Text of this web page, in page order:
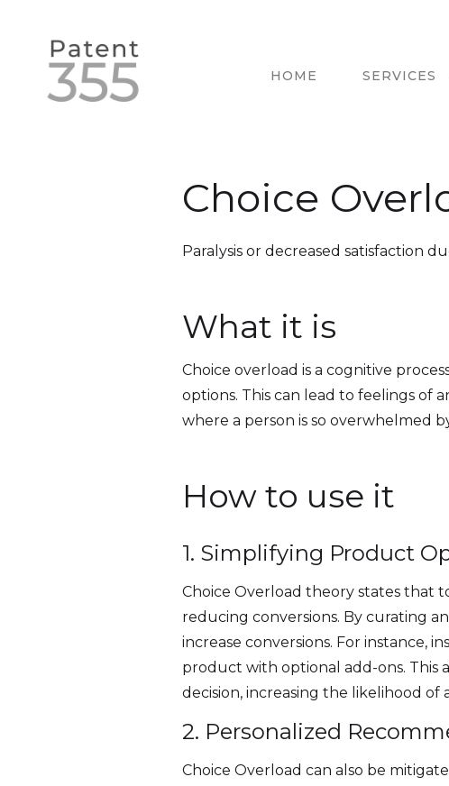
HOME SERVICES
Choice
Paralysis or decreased satisfaction
What it is
Choice overload is a cognitive
options. This can lead to feelings of
where a person is so overwhelmed
How to use it
1. Simplifying Product
Choice Overload theory states that
reducing conversions. By curating
increase conversions. For instance,
product with optional add-ons. This
decision, increasing the likelihood of
2. Personalized
Choice Overload can also be